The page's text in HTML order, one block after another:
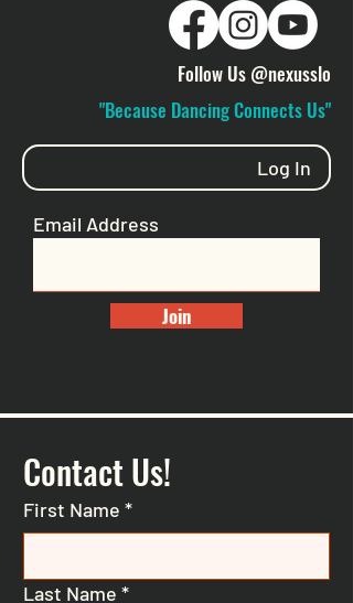
Follow Us @nexusslo
"Because Dancing Connects Us"
Log In
Email Address
Join
Contact Us!
First Name *
Last Name *